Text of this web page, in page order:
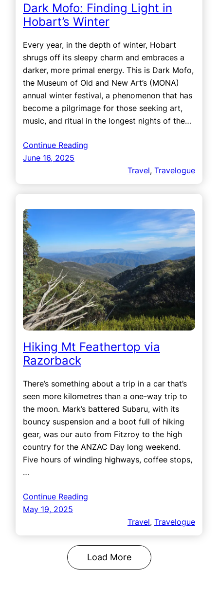
Dark Mofo: Finding Light in
Hobart’s Winter
Every year, in the depth of winter, Hobart
shrugs off its sleepy charm and embraces a
darker, more primal energy. This is Dark Mofo,
the Museum of Old and New Art’s (MONA)
annual winter festival, a phenomenon that has
become a pilgrimage for those seeking art,
music, and ritual in the longest nights of the…
Continue Reading
June 16, 2025
Travel, Travelogue
Hiking Mt Feathertop via
Razorback
There’s something about a trip in a car that’s
seen more kilometres than a one-way trip to
the moon. Mark’s battered Subaru, with its
bouncy suspension and a boot full of hiking
gear, was our auto from Fitzroy to the high
country for the ANZAC Day long weekend.
Five hours of winding highways, coffee stops,
…
Continue Reading
May 19, 2025
Travel, Travelogue